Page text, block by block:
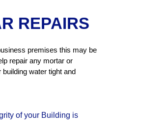
REPAIRS
premises this may be
repair any mortar or
water tight and
of your Building is